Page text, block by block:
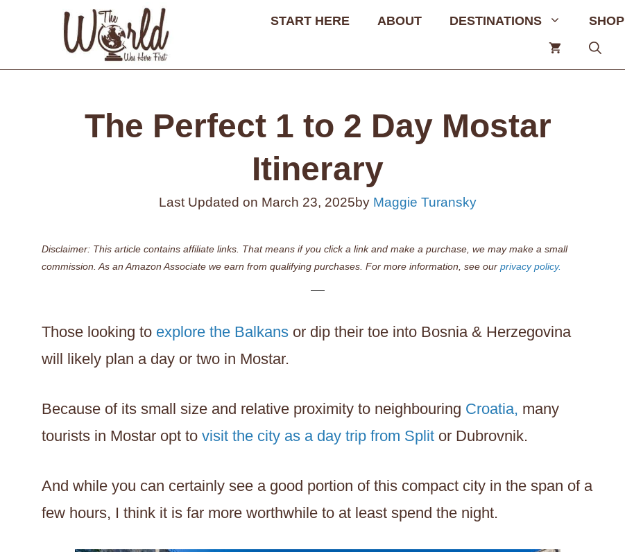
content
START HERE ABOUT DESTINATIONS SHOP
The Perfect 1 to 2 Day Mostar
Itinerary
Last Updated on March 23, 2025by Maggie Turansky
Disclaimer: This article contains affiliate links. That means if you click a link and make a purchase, we may make a small
commission. As an Amazon Associate we earn from qualifying purchases. For more information, see our privacy policy.
Those looking to explore the Balkans or dip their toe into Bosnia & Herzegovina
will likely plan a day or two in Mostar.
Because of its small size and relative proximity to neighbouring Croatia, many
tourists in Mostar opt to visit the city as a day trip from Split or Dubrovnik.
And while you can certainly see a good portion of this compact city in the span of a
few hours, I think it is far more worthwhile to at least spend the night.